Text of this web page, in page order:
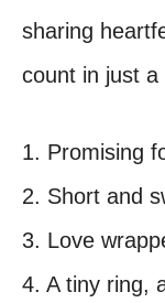
sharing
count in just
1. Promising
2. Short and
3. Love
4. A tiny ring,